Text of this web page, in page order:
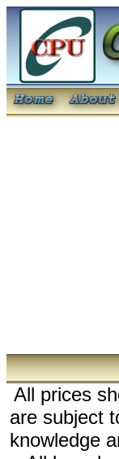
All prices
are subject
knowledge